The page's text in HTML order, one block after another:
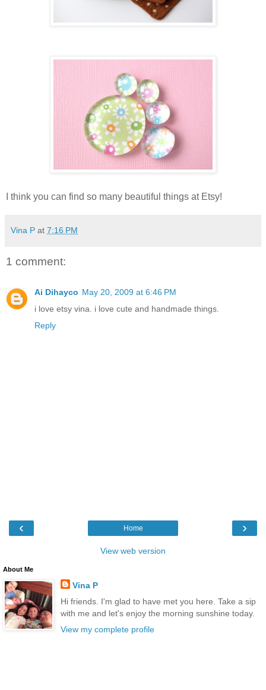
I think you can find so many beautiful things at Etsy!
Vina P at 7:16 PM
1 comment:
Ai Dihayco May 20, 2009 at 6:46 PM
i love etsy vina. i love cute and handmade things.
Reply
‹ ›
Home
View web version
About Me
Vina P
Hi friends. I'm glad to have met you here. Take a sip
with me and let's enjoy the morning sunshine today.
View my complete profile